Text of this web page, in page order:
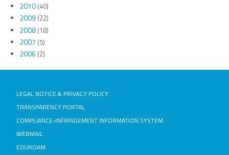
2010(40)
2009 (22)
2008(18)
2007 (5)
2006 (2)
LEGAL NOTICE & PRIVACY POLICY
TRANSPARENCY PORTAL
COMPLIANCE-INFRINGEMENT INFORMATION SYSTEM
WEBMAIL
EDUROAM